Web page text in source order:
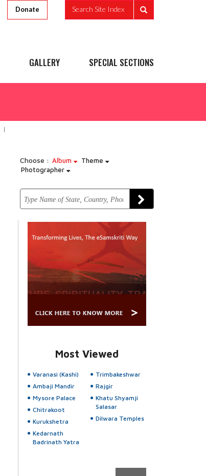
Donate Search Site Index
GALLERY SPECIAL SECTIONS
Choose : Album
Theme
Photographer
Most Viewed
Varanasi (Kashi)
Ambaji Mandir
Mysore Palace
Chitrakoot
Kurukshetra
Kedarnath
Badrinath Yatra
Trimbakeshwar
Rajgir
Khatu Shyamji
Salasar
Dilwara Temples